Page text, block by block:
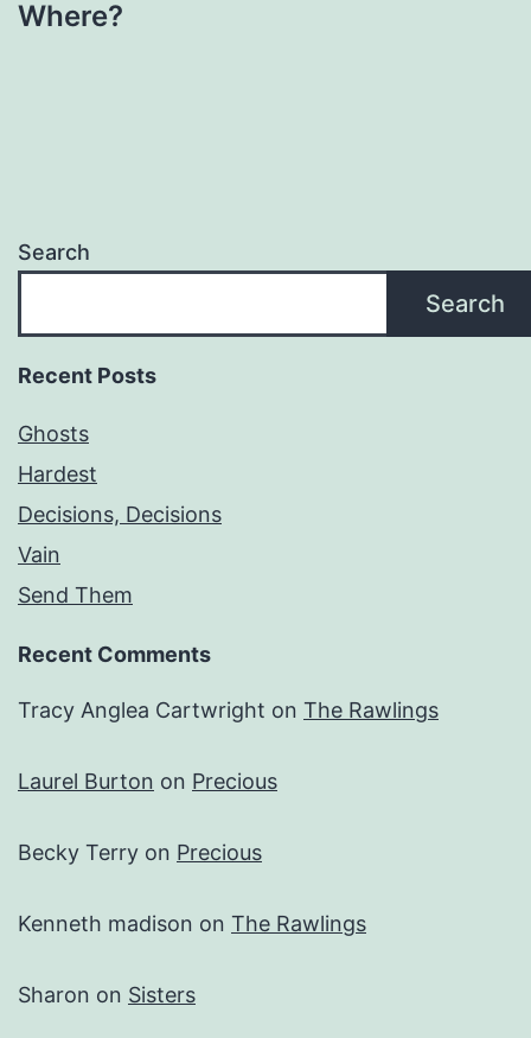
Where?
Search
Search
Recent Posts
Ghosts
Hardest
Decisions, Decisions
Vain
Send Them
Recent Comments
Tracy Anglea Cartwright on The Rawlings
Laurel Burton on Precious
Becky Terry on Precious
Kenneth madison on The Rawlings
Sharon on Sisters